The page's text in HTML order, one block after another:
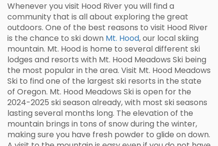
Whenever you visit Hood River you will find a
community that is all about exploring the great
outdoors. One of the best reasons to visit Hood River
is the chance to ski down Mt. Hood, our local skiing
mountain. Mt. Hood is home to several different ski
lodges and resorts with Mt. Hood Meadows Ski being
the most popular in the area. Visit Mt. Hood Meadows
Ski to find one of the largest ski resorts in the state
of Oregon. Mt. Hood Meadows Ski is open for the
2024-2025 ski season already, with most ski seasons
lasting several months long. The elevation of the
mountain brings in tons of snow during the winter,
making sure you have fresh powder to glide on down.